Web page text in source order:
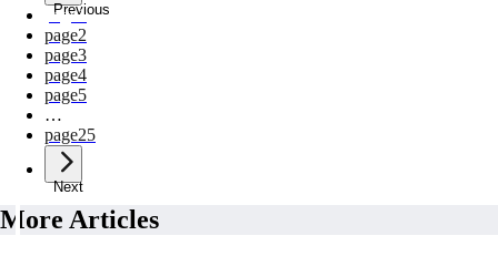
Previous
page1
page2
page3
page4
page5
…
page25
Next
More Articles